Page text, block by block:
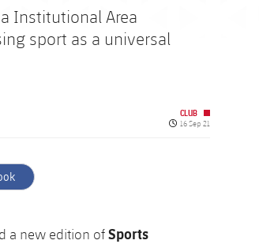
Institutional Area
sport as a universal
CLUB
Published date
16 Sep 21
a new edition ofSports